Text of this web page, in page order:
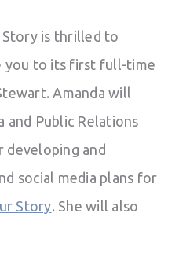
is thrilled to
you to its first full-time
Amanda will
and Public Relations
developing and
social media plans for
Story. She will also